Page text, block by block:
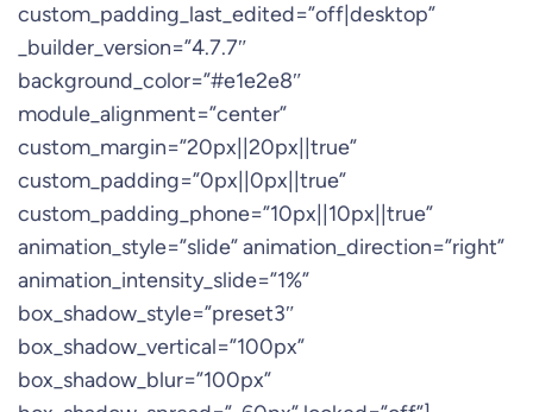
custom_padding_last_edited=”off|desktop”
_builder_version=”4.7.7″
background_color=”#e1e2e8″
module_alignment=”center”
custom_margin=”20px||20px||true”
custom_padding=”0px||0px||true”
custom_padding_phone=”10px||10px||true”
animation_style=”slide” animation_direction=”right”
animation_intensity_slide=”1%”
box_shadow_style=”preset3″
box_shadow_vertical=”100px”
box_shadow_blur=”100px”